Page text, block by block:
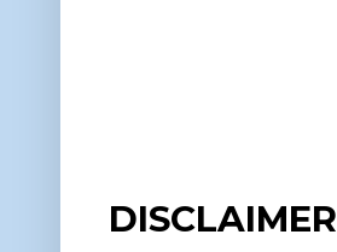
DISCLAIMER